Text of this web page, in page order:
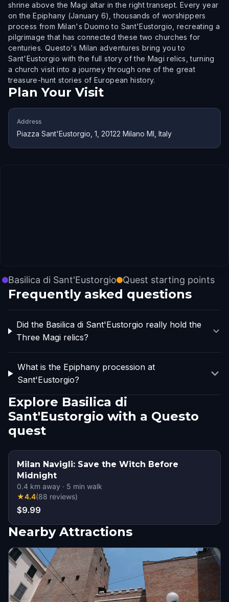
shrine above the Magi altar in the right transept. Every year
on the Epiphany (January 6), thousands of worshippers
process from Milan's Duomo to Sant'Eustorgio, recreating a
pilgrimage that has connected these two churches for
centuries. Questo's Milan adventures bring you to
Sant'Eustorgio with the full story of the Magi relics, turning
a church visit into a journey through one of the great
treasure-hunt stories of European history.
Plan Your Visit
Address
Piazza Sant'Eustorgio, 1, 20122 Milano MI, Italy
Basilica di Sant'Eustorgio Quest starting points
Frequently asked questions
Did the Basilica di Sant'Eustorgio really hold the
Three Magi relics?
What is the Epiphany procession at
Sant'Eustorgio?
Explore Basilica di
Sant'Eustorgio with a Questo
quest
Milan Navigli: Save the Witch Before
Midnight
0.4 km away · 5 min walk
★4.4(88 reviews)
$9.99
Nearby Attractions